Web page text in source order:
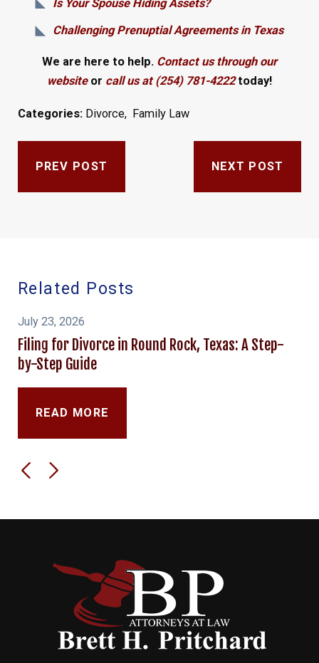
Is Your Spouse Hiding Assets?
Challenging Prenuptial Agreements in Texas
We are here to help. Contact us through our
websiteor call us at (254) 781-4222 today!
Categories: Divorce, Family Law
PREV POST NEXT POST
Related Posts
July 23, 2026
Filing for Divorce in Round Rock, Texas: A Step-
by-Step Guide
READ MORE